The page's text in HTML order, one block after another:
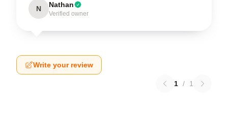
N Nathan
Verified owner
Write your review
1 / 1